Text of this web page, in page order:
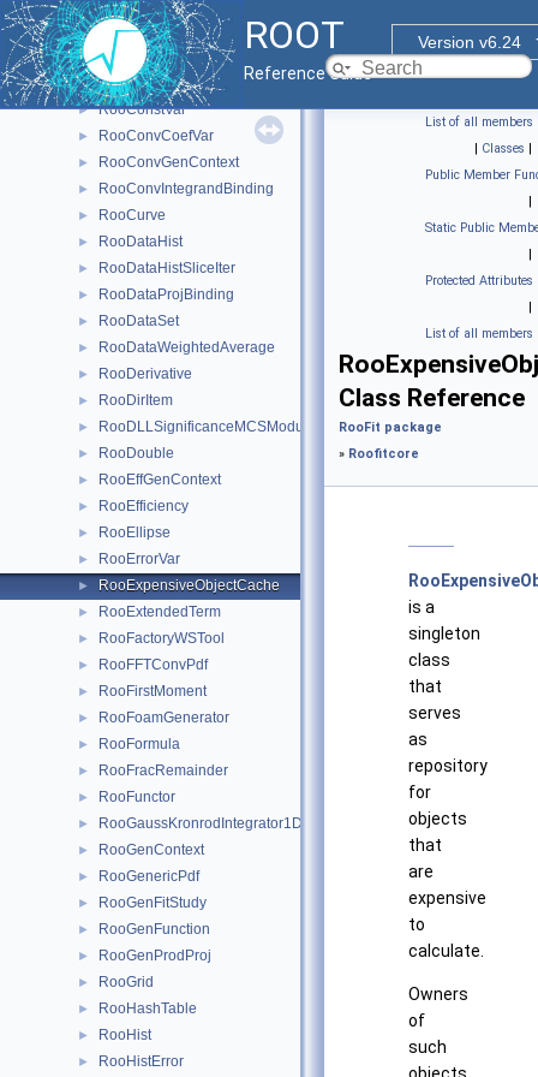
ROOT
Version v6.24
Reference Guide
► RooCmdArg
► RooCmdConfig
► RooCompositeDataStore
► RooConstraintSum
► RooConstVar
► RooConvCoefVar
► RooConvGenContext
► RooConvIntegrandBinding
► RooCurve
► RooDataHist
► RooDataHistSliceIter
► RooDataProjBinding
► RooDataSet
► RooDataWeightedAverage
► RooDerivative
► RooDirItem
► RooDLLSignificanceMCSModule
► RooDouble
► RooEffGenContext
► RooEfficiency
► RooEllipse
► RooErrorVar
► RooExpensiveObjectCache
► RooExtendedTerm
► RooFactoryWSTool
► RooFFTConvPdf
► RooFirstMoment
► RooFoamGenerator
► RooFormula
► RooFracRemainder
► RooFunctor
► RooGaussKronrodIntegrator1D
► RooGenContext
► RooGenericPdf
► RooGenFitStudy
► RooGenFunction
► RooGenProdProj
► RooGrid
► RooHashTable
► RooHist
► RooHistError
List of all members
| Classes |
Public Member
|
Static Public
|
Protected Attributes
|
List of all members
Class Reference
RooFit package
» Roofitcore
is a
singleton
class
that
serves
as
repository
for
objects
that
are
expensive
to
calculate.
Owners
of
such